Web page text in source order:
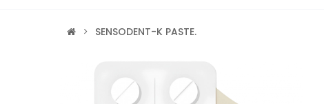
SENSODENT-K PASTE.